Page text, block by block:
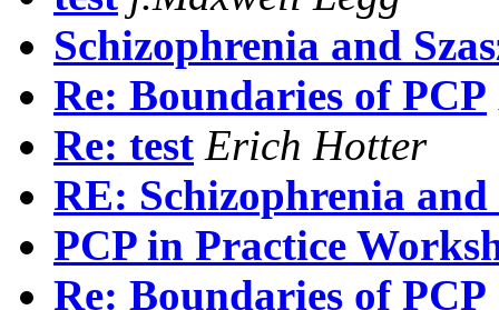
Schizophrenia and
Re: Boundaries of PCP
Re: test Erich Hotter
RE: Schizophrenia and
PCP in Practice
Re: Boundaries of PCP